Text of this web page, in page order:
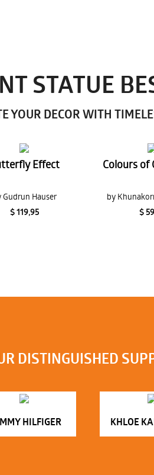
STATUE
YOUR DECOR WITH
Effect
Gudrun Hauser
$ 119,95
Colours of
by
$
DISTINGUISHED
HILFIGER KHLOE